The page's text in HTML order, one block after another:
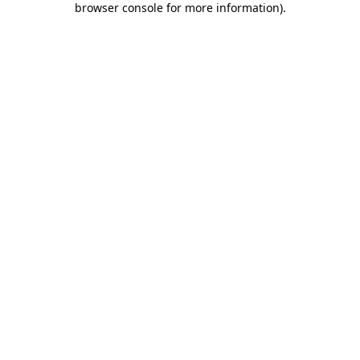
browser console for more information).